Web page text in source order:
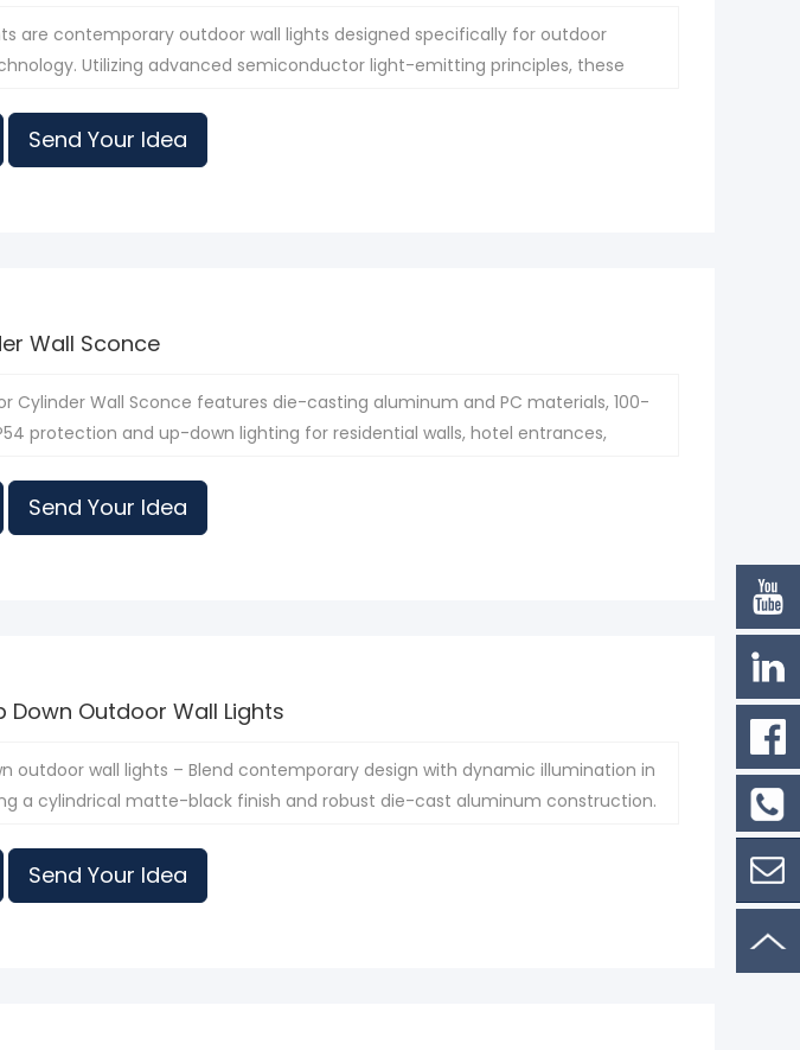
are contemporary outdoor wall lights designed specifically for outdoor
Utilizing advanced semiconductor light-emitting principles, these
Send Your Idea
Wall Sconce
Cylinder Wall Sconce features die-casting aluminum and PC materials, 100-
protection and up-down lighting for residential walls, hotel entrances,
Send Your Idea
Down Outdoor Wall Lights
outdoor wall lights – Blend contemporary design with dynamic illumination in
a cylindrical matte-black finish and robust die-cast aluminum construction.
Send Your Idea
Phone: